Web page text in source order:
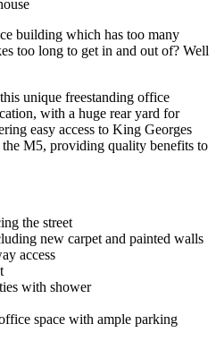
building which has too many
too long to get in and out of? Well
unique freestanding office
with a huge rear yard for
easy access to King Georges
M5, providing quality benefits to
the street
new carpet and painted walls
access
with shower
space with ample parking